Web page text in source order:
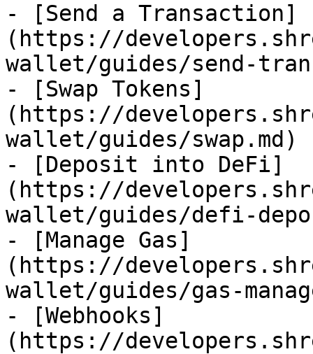
- [Send a Transaction]
(https://
wallet/guides/send-
- [Swap Tokens]
(https://
wallet/guides/swap.md)
- [Deposit into DeFi]
(https://
wallet/guides/defi-
- [Manage Gas]
(https://
wallet/guides/gas-
- [Webhooks]
(https://